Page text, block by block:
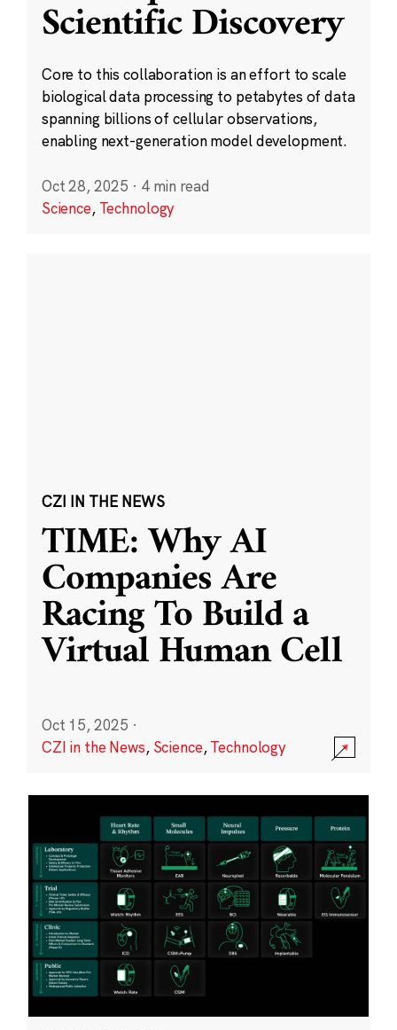
Scientific Discovery
Core to this collaboration is an effort to scale
biological data processing to petabytes of data
spanning billions of cellular observations,
enabling next-generation model development.
Oct 28, 2025 · 4 min read
Science, Technology
CZI IN THE NEWS
TIME: Why AI
Companies Are
Racing To Build a
Virtual Human Cell
Oct 15, 2025 ·
CZI in the News, Science,Technology